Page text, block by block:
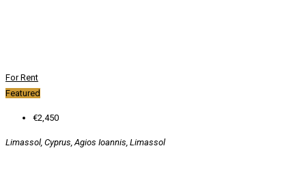
For Rent
Featured
€2,450
Limassol, Cyprus, Agios Ioannis, Limassol